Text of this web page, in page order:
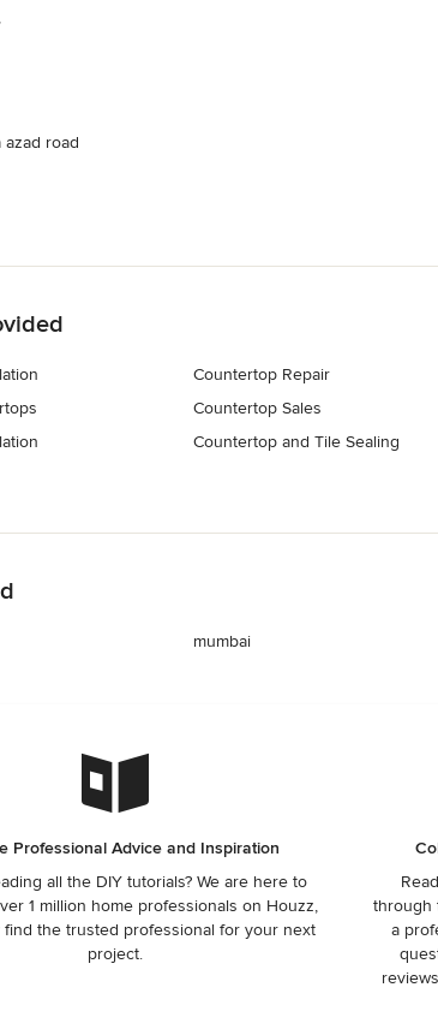
road
Countertop Repair
Countertop Sales
Countertop and Tile Sealing
mumbai
Professional Advice and Inspiration
all the DIY tutorials? We are here to
1 million home professionals on Houzz,
find the trusted professional for your next
project.
through
a